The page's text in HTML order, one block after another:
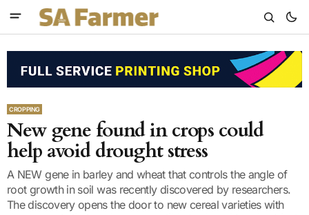
CROPPING
New gene found in crops could
help avoid drought stress
A NEW gene in barley and wheat that controls the angle of
root growth in soil was recently discovered by researchers.
The discovery opens the door to new cereal varieties with